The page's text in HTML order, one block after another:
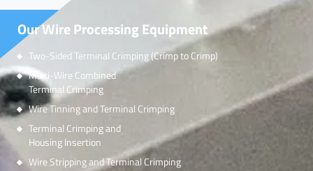
Our Wire Processing Equipment
Two-Sided Terminal Crimping (Crimp to Crimp)
Multi-Wire Combined
Terminal Crimping
Wire Tinning and Terminal Crimping
Terminal Crimping and
Housing Insertion
Wire Stripping and Terminal Crimping